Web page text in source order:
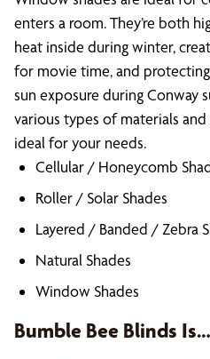
enters a room. They’re both
heat inside during winter,
for movie time, and
sun exposure during Conway
various types of materials
ideal for your needs.
Cellular / Honeycomb
Roller / Solar Shades
Layered / Banded / Zebra
Natural Shades
Window Shades
Bumble Bee Blinds Is…